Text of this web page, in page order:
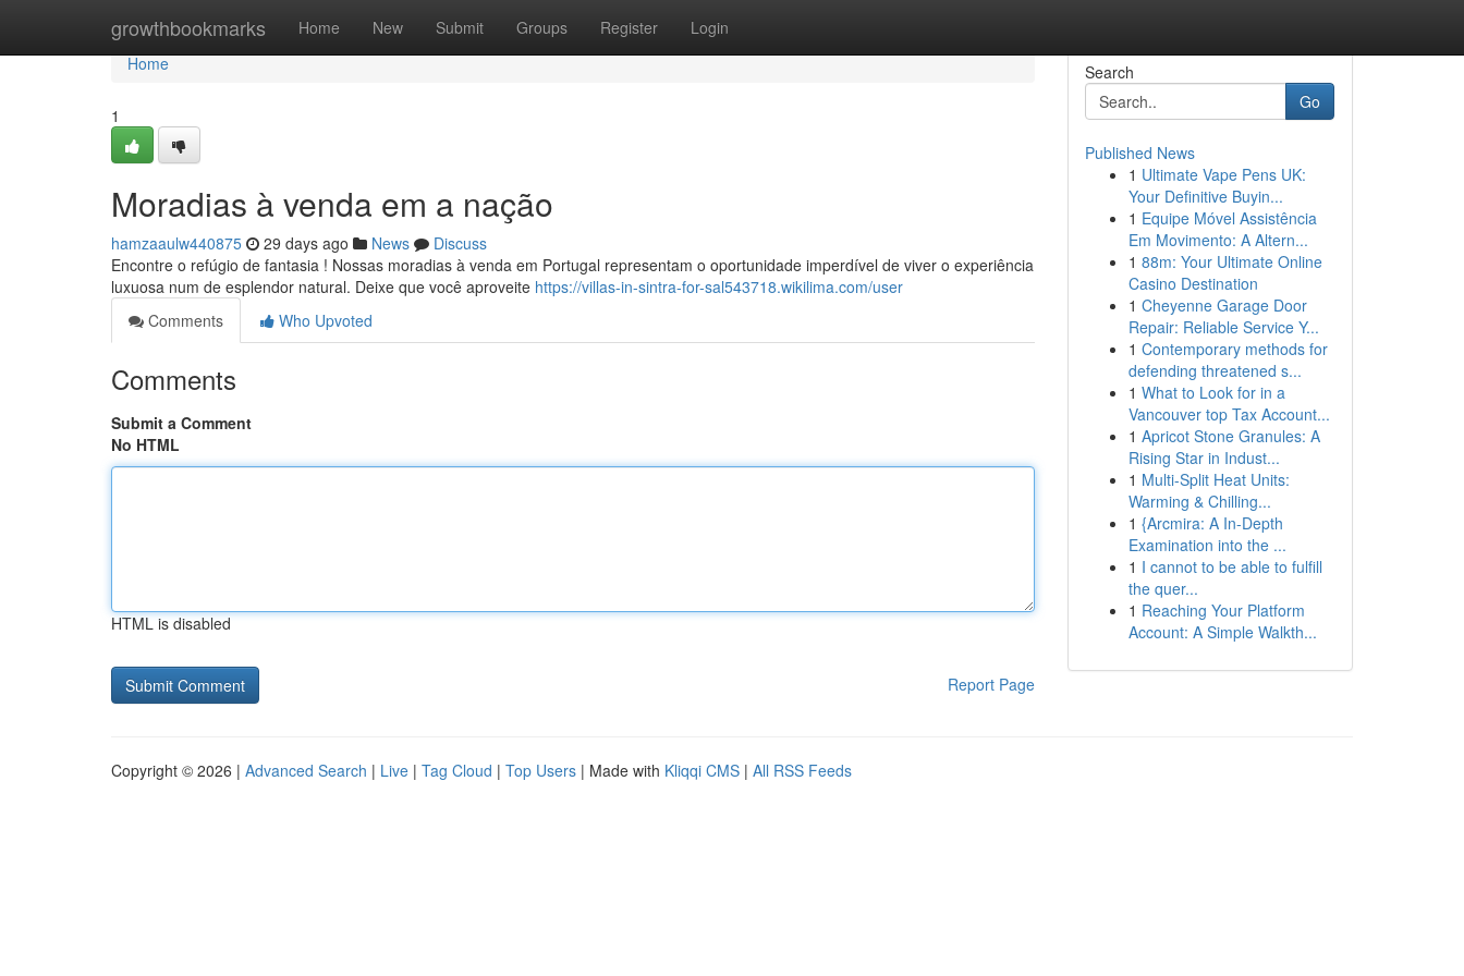
growthbookmarks Home New Submit Groups Register Login
Home
Home
1
Moradias à venda em a nação
hamzaaulw440875 29 days ago News
Discuss
Encontre o refúgio de fantasia ! Nossas moradias à venda em Portugal representam o oportunidade imperdível de viver o experiência
luxuosa num de esplendor natural. Deixe que você aproveite https://villas-in-sintra-for-sal543718.wikilima.com/user
Comments
Who Upvoted
Comments
Submit a Comment
No HTML
HTML is disabled
Report Page
Search
Go
Published News
1 Ultimate Vape Pens UK:
Your Definitive Buyin...
1 Equipe Móvel Assistência
Em Movimento: A Altern...
1 88m: Your Ultimate Online
Casino Destination
1 Cheyenne Garage Door
Repair: Reliable Service Y...
1 Contemporary methods for
defending threatened s...
1 What to Look for in a
Vancouver top Tax Account...
1 Apricot Stone Granules: A
Rising Star in Indust...
1 Multi-Split Heat Units:
Warming & Chilling...
1 {Arcmira: A In-Depth
Examination into the ...
1 I cannot to be able to fulfill
the quer...
1 Reaching Your Platform
Account: A Simple Walkth...
Copyright © 2026 | Advanced Search | Live | Tag Cloud | Top Users | Made with Kliqqi CMS | All RSS Feeds